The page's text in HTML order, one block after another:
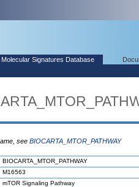
Molecular Signatures Database
see BIOCARTA_MTOR_PATHWAY
BIOCARTA_MTOR_PATHWAY
M16563
mTOR Signaling Pathway